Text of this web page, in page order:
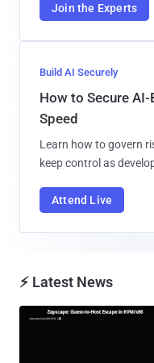
Join the Experts
Build AI Securely
How to Secure
Speed
Learn how to govern
keep control as
Attend Live
⚡ Latest News